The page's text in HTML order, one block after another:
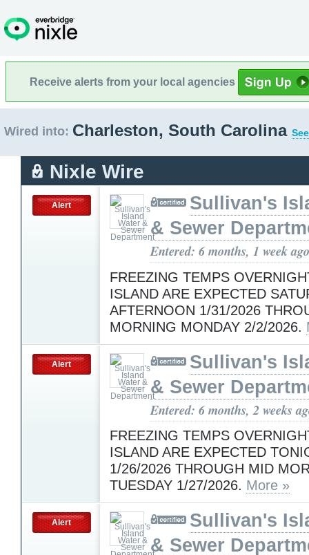
Receive alerts from your local agencies
Wired into: Charleston, South Carolina
Nixle Wire
Alert
Sullivan's
& Sewer
Entered: 6 months, 1 week ago
FREEZING TEMPS
ISLAND ARE EXPECTED
AFTERNOON 1/31/2026
MORNING MONDAY 2/2/2026.
Alert
Sullivan's
& Sewer
Entered: 6 months, 2 weeks
FREEZING TEMPS
ISLAND ARE EXPECTED
1/26/2026 THROUGH MID
TUESDAY 1/27/2026. More »
Alert
Sullivan's
& Sewer